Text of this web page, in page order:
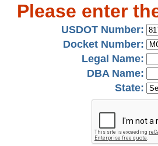
Please enter
USDOT Number:
Docket Number:
Legal Name:
DBA Name:
State: